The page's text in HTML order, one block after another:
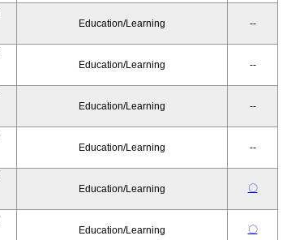
Education/Learning --
Education/Learning --
Education/Learning --
Education/Learning --
Education/Learning 〇
Education/Learning 〇